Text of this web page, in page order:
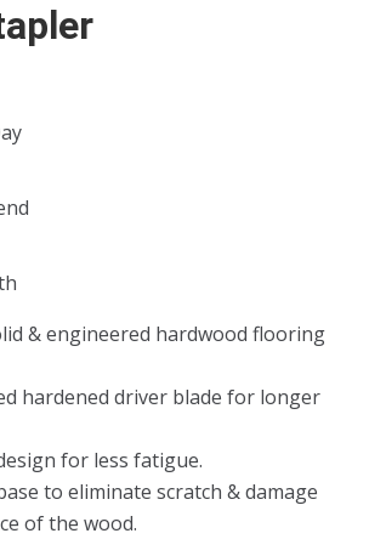
& engineered hardwood flooring
hardened driver blade for longer
for less fatigue.
to eliminate scratch & damage
of the wood.